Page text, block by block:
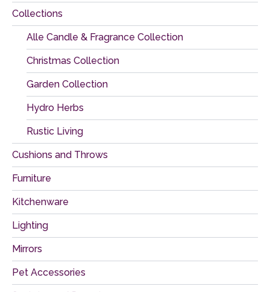
Collections
Alle Candle & Fragrance Collection
Christmas Collection
Garden Collection
Hydro Herbs
Rustic Living
Cushions and Throws
Furniture
Kitchenware
Lighting
Mirrors
Pet Accessories